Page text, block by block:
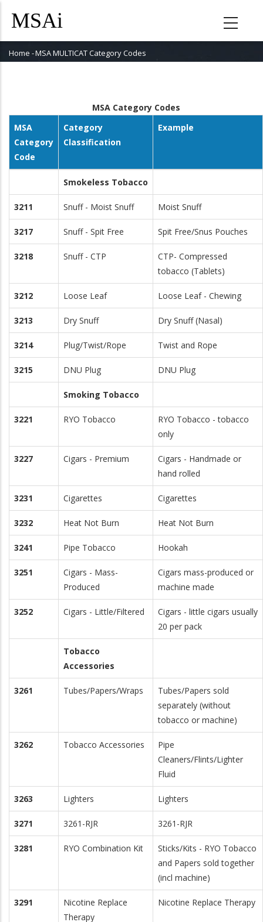
content
Breadcrumb
Home -MSA MULTICAT Category Codes
MSA Category Codes
MSA
Category
Code
Category
Classification
Example
Smokeless Tobacco
3211 Snuff - Moist Snuff Moist Snuff
3217 Snuff - Spit Free Spit Free/Snus Pouches
3218 Snuff - CTP
CTP- Compressed
tobacco (Tablets)
3212 Loose Leaf Loose Leaf - Chewing
3213 Dry Snuff Dry Snuff (Nasal)
3214 Plug/Twist/Rope Twist and Rope
3215 DNU Plug DNU Plug
Smoking Tobacco
3221 RYO Tobacco
RYO Tobacco - tobacco
only
3227 Cigars - Premium
Cigars - Handmade or
hand rolled
3231 Cigarettes Cigarettes
3232 Heat Not Burn Heat Not Burn
3241 Pipe Tobacco Hookah
3251
Cigars - Mass-
Produced
Cigars mass-produced or
machine made
3252 Cigars - Little/Filtered
Cigars - little cigars usually
20 per pack
Tobacco
Accessories
3261 Tubes/Papers/Wraps
Tubes/Papers sold
separately (without
tobacco or machine)
3262 Tobacco Accessories
Pipe
Cleaners/Flints/Lighter
Fluid
3263 Lighters Lighters
3271 3261-RJR 3261-RJR
3281 RYO Combination Kit
Sticks/Kits - RYO Tobacco
and Papers sold together
(incl machine)
3291
Nicotine Replace
Therapy
Nicotine Replace Therapy